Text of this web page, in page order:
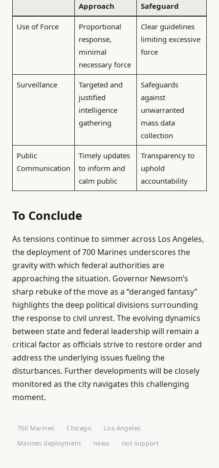
Approach
Safeguard
Use of Force
Proportional
response,
minimal
necessary force
Clear guidelines
limiting excessive
force
Surveillance
Targeted and
justified
intelligence
gathering
Safeguards
against
unwarranted
mass data
collection
Public
Communication
Timely updates
to inform and
calm public
Transparency to
uphold
accountability
To Conclude
As tensions continue to simmer across Los Angeles,
the deployment of 700 Marines underscores the
gravity with which federal authorities are
approaching the situation. Governor Newsom’s
sharp rebuke of the move as a “deranged fantasy”
highlights the deep political divisions surrounding
the response to civil unrest. The evolving dynamics
between state and federal leadership will remain a
critical factor as officials strive to restore order and
address the underlying issues fueling the
disturbances. Further developments will be closely
monitored as the city navigates this challenging
moment.
700 Marines Chicago
Los Angeles
Marines deployment
news riot support